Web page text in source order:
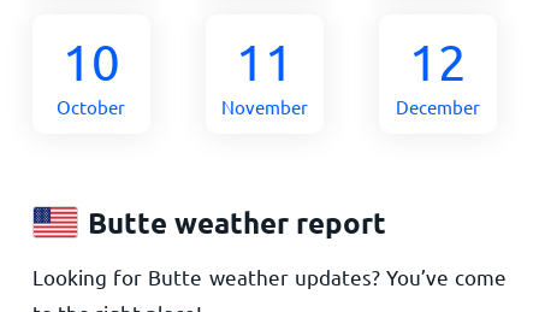
10
October
11
November
12
December
Butte weather report
Looking for Butte weather updates? You’ve come